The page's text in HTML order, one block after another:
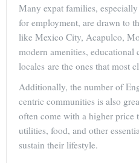
Many expat families,
for employment, are drawn to
like Mexico City, Acapulco,
modern amenities, educational
locales are the ones that most
Additionally, the number of
centric communities is also
often come with a higher price
utilities, food, and other
sustain their lifestyle.